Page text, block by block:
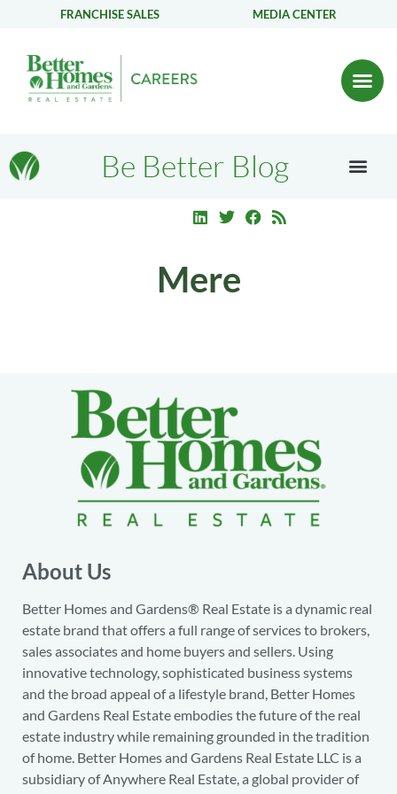
FRANCHISE SALES MEDIA CENTER
Be Better Blog
Mere
About Us
Better Homes and Gardens® Real Estate is a dynamic real
estate brand that offers a full range of services to brokers,
sales associates and home buyers and sellers. Using
innovative technology, sophisticated business systems
and the broad appeal of a lifestyle brand, Better Homes
and Gardens Real Estate embodies the future of the real
estate industry while remaining grounded in the tradition
of home. Better Homes and Gardens Real Estate LLC is a
subsidiary of Anywhere Real Estate, a global provider of